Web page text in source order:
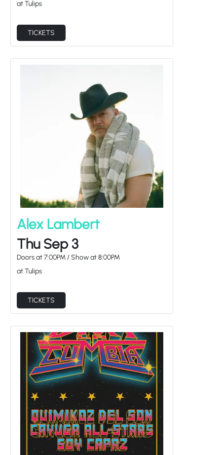
at Tulips
TICKETS
Alex Lambert
Thu Sep 3
Doors at 7:00PM/ Show at8:00PM
at Tulips
TICKETS